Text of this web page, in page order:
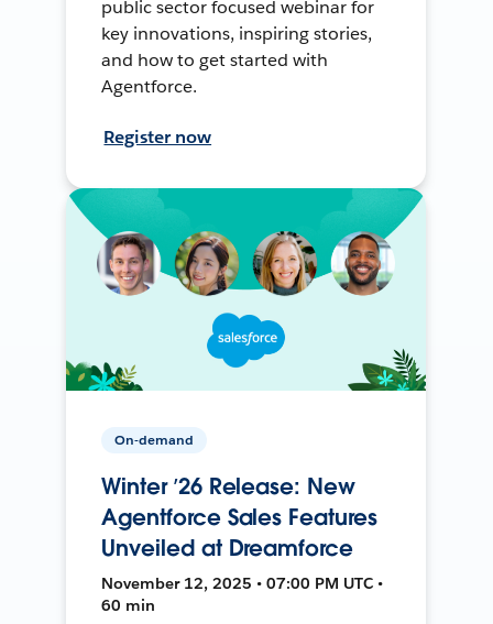
public sector focused webinar for
key innovations, inspiring stories,
and how to get started with
Agentforce.
Register now
On-demand
Winter ’26 Release: New
Agentforce Sales Features
Unveiled at Dreamforce
November 12, 2025 • 07:00 PM UTC •
60 min